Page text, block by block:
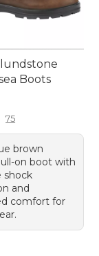
Boots
75
brown
on boot with
shock
and
comfort for